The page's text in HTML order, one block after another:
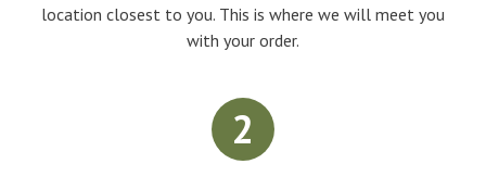
location closest to you. This is where we will meet you
with your order.
2